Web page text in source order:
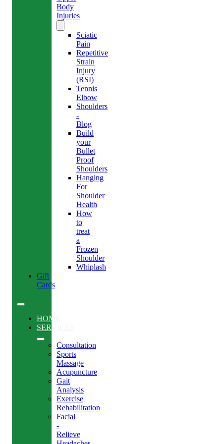
Body
Injuries
Sciatic
Pain
Repetitive
Strain
Injury
(RSI)
Tennis
Elbow
Shoulders
-
Blog
Build
your
Bullet
Proof
Shoulders
Hanging
For
Shoulder
Health
How
to
treat
a
Frozen
Shoulder
Whiplash
Gift
Cards
HOME
SERVICES
Consultation
Sports
Massage
Acupuncture
Gait
Analysis
Exercise
Rehabilitation
Facial
-
Relieve